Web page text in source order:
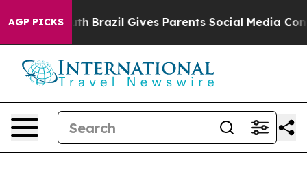
AGP PICKS
Youth Brazil Gives Parents Social Media Controls